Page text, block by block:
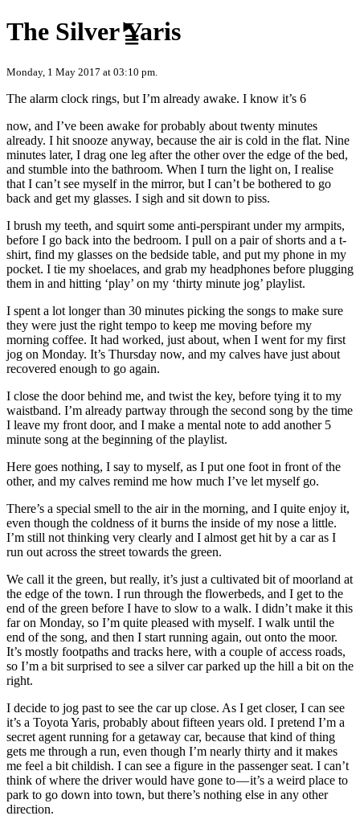
The Silver Yaris
Monday, 1 May 2017 at 03:10 pm.
The alarm clock rings, but I’m already awake. I know it’s 6
now, and I’ve been awake for probably about twenty minutes
already. I hit snooze anyway, because the air is cold in the flat. Nine
minutes later, I drag one leg after the other over the edge of the bed,
and stumble into the bathroom. When I turn the light on, I realise
that I can’t see myself in the mirror, but I can’t be bothered to go
back and get my glasses. I sigh and sit down to piss.
I brush my teeth, and squirt some anti-perspirant under my armpits,
before I go back into the bedroom. I pull on a pair of shorts and a t-
shirt, find my glasses on the bedside table, and put my phone in my
pocket. I tie my shoelaces, and grab my headphones before plugging
them in and hitting ‘play’ on my ‘thirty minute jog’ playlist.
I spent a lot longer than 30 minutes picking the songs to make sure
they were just the right tempo to keep me moving before my
morning coffee. It had worked, just about, when I went for my first
jog on Monday. It’s Thursday now, and my calves have just about
recovered enough to go again.
I close the door behind me, and twist the key, before tying it to my
waistband. I’m already partway through the second song by the time
I leave my front door, and I make a mental note to add another 5
minute song at the beginning of the playlist.
Here goes nothing, I say to myself, as I put one foot in front of the
other, and my calves remind me how much I’ve let myself go.
There’s a special smell to the air in the morning, and I quite enjoy it,
even though the coldness of it burns the inside of my nose a little.
I’m still not thinking very clearly and I almost get hit by a car as I
run out across the street towards the green.
We call it the green, but really, it’s just a cultivated bit of moorland at
the edge of the town. I run through the flowerbeds, and I get to the
end of the green before I have to slow to a walk. I didn’t make it this
far on Monday, so I’m quite pleased with myself. I walk until the
end of the song, and then I start running again, out onto the moor.
It’s mostly footpaths and tracks here, with a couple of access roads,
so I’m a bit surprised to see a silver car parked up the hill a bit on the
right.
I decide to jog past to see the car up close. As I get closer, I can see
it’s a Toyota Yaris, probably about fifteen years old. I pretend I’m a
secret agent running for a getaway car, because that kind of thing
gets me through a run, even though I’m nearly thirty and it makes
me feel a bit childish. I can see a figure in the passenger seat. I can’t
think of where the driver would have gone to — it’s a weird place to
park to go down into town, but there’s nothing else in any other
direction.